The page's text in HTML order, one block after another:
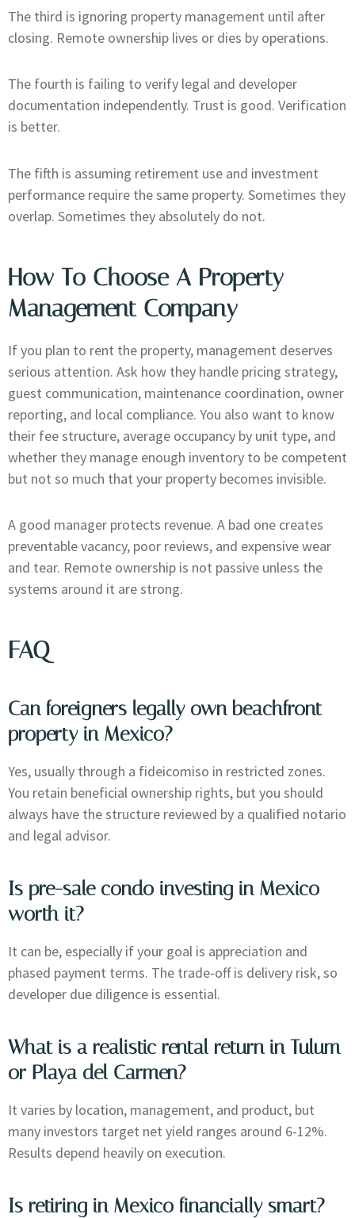
The third is ignoring property management until after
closing. Remote ownership lives or dies by operations.
The fourth is failing to verify legal and developer
documentation independently. Trust is good. Verification
is better.
The fifth is assuming retirement use and investment
performance require the same property. Sometimes they
overlap. Sometimes they absolutely do not.
How To Choose A Property
Management Company
If you plan to rent the property, management deserves
serious attention. Ask how they handle pricing strategy,
guest communication, maintenance coordination, owner
reporting, and local compliance. You also want to know
their fee structure, average occupancy by unit type, and
whether they manage enough inventory to be competent
but not so much that your property becomes invisible.
A good manager protects revenue. A bad one creates
preventable vacancy, poor reviews, and expensive wear
and tear. Remote ownership is not passive unless the
systems around it are strong.
FAQ
Can foreigners legally own beachfront
property in Mexico?
Yes, usually through a fideicomiso in restricted zones.
You retain beneficial ownership rights, but you should
always have the structure reviewed by a qualified notario
and legal advisor.
Is pre-sale condo investing in Mexico
worth it?
It can be, especially if your goal is appreciation and
phased payment terms. The trade-off is delivery risk, so
developer due diligence is essential.
What is a realistic rental return in Tulum
or Playa del Carmen?
It varies by location, management, and product, but
many investors target net yield ranges around 6-12%.
Results depend heavily on execution.
Is retiring in Mexico financially smart?